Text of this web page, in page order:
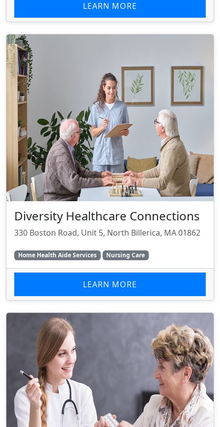
LEARN MORE
Diversity Healthcare Connections
330 Boston Road, Unit 5, North Billerica, MA 01862
Home Health Aide Services Nursing Care
LEARN MORE